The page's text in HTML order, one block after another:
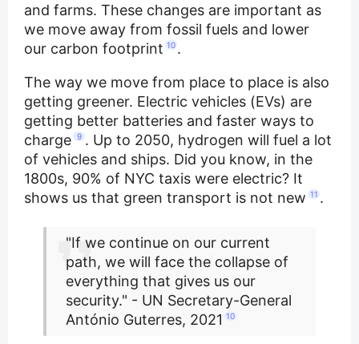
and farms. These changes are important as
we move away from fossil fuels and lower
our carbon footprint 10 .
The way we move from place to place is also
getting greener. Electric vehicles (EVs) are
getting better batteries and faster ways to
charge 9 . Up to 2050, hydrogen will fuel a lot
of vehicles and ships. Did you know, in the
1800s, 90% of NYC taxis were electric? It
shows us that green transport is not new 11 .
"If we continue on our current
path, we will face the collapse of
everything that gives us our
security." - UN Secretary-General
António Guterres, 2021 10